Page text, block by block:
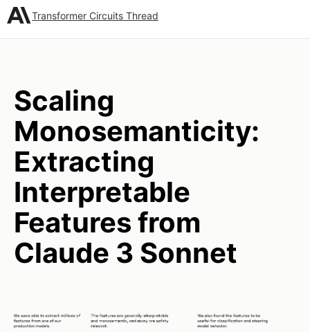
Transformer Circuits Thread
Scaling
Monosemanticity:
Extracting
Interpretable
Features from
Claude 3 Sonnet